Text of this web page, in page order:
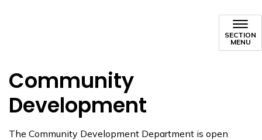
Building and Renovating
SECTION
MENU
Community
Development
The Community Development Department is open